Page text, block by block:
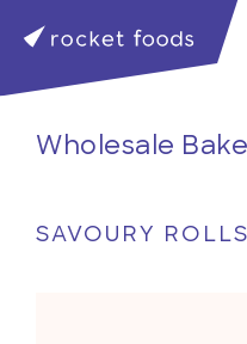
Wholesale
SAVOURY